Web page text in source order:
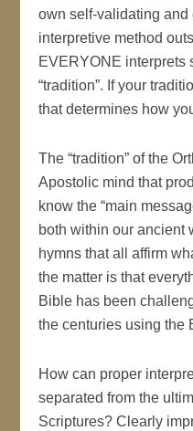
own self-validating and
interpretive method
EVERYONE interprets
“tradition”. If your
that determines how
The “tradition” of the
Apostolic mind that
know the “main
both within our ancient
hymns that all affirm
the matter is that
Bible has been
the centuries using the
How can proper
separated from the
Scriptures? Clearly